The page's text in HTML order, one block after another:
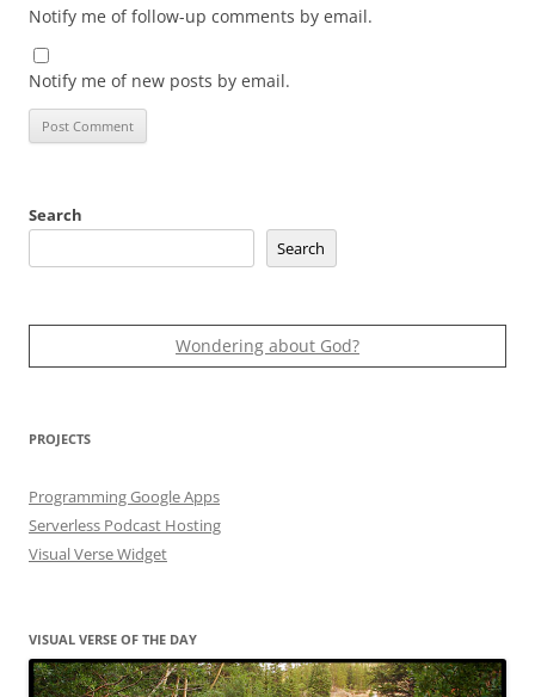
Notify me of follow-up comments by email.
Notify me of new posts by email.
Search
Search
Wondering about God?
PROJECTS
Programming Google Apps
Serverless Podcast Hosting
Visual Verse Widget
VISUAL VERSE OF THE DAY